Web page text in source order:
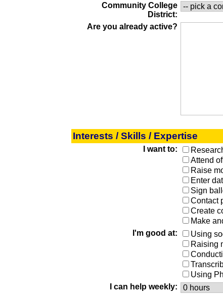
Community College
District:
Are you already active?
Interests / Skills / Expertise
I want to:
Attend
Raise
Enter
Sign
Contact
Create
Make
I'm good at: Using
Raising
Using
I can help weekly: